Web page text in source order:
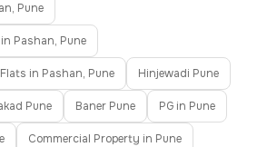
Pune
Pashan, Pune
in Pashan, Pune Hinjewadi Pune
Pune Baner Pune PG in Pune
Commercial Property in Pune